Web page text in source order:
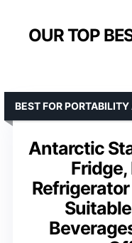
OUR TOP
Antarctic
Fridge,
BEST FOR